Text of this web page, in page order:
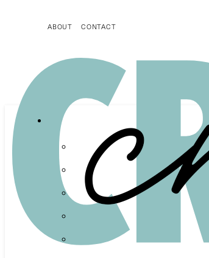
ABOUT CONTACT